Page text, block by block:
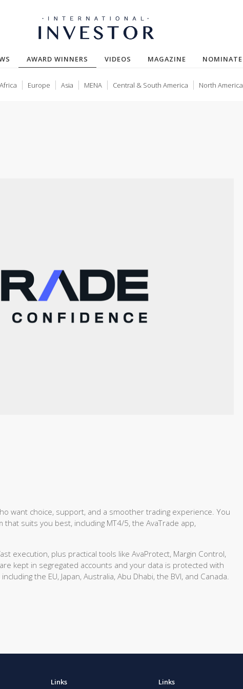
AWARD WINNERS (CURRENT)
VIDEOS MAGAZINE NOMINATE
Africa Europe Asia MENA Central & South America North America
want choice, support, and a smoother trading experience. You
suits you best, including MT4/5, the AvaTrade app,
execution, plus practical tools like AvaProtect, Margin Control,
kept in segregated accounts and your data is protected with
the EU, Japan, Australia, Abu Dhabi, the BVI, and Canada.
Links Links